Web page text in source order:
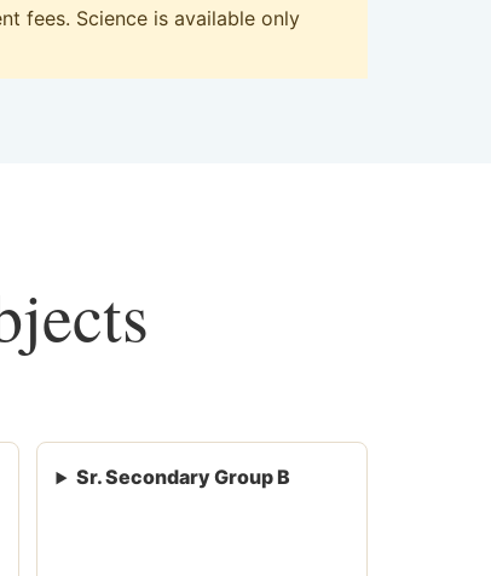
fees. Science is available only
Sr. Secondary Group B